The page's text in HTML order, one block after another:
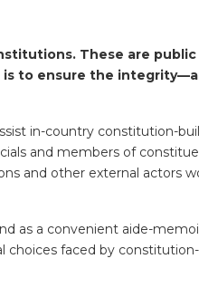
These are
to ensure the
in-country constitution-
and members of
and other external actors
as a convenient aide-
faced by